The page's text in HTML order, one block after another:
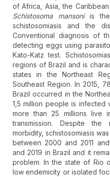
of Africa, Asia, the
Schistosoma mansoniis the
schistosomiasis and the
Conventional diagnosis of
detecting eggs using
Kato-Katz test.
regions of Brazil and is
states in the Northeast
Southeast Region. In 2015,
Brazil occurred in the
1,5 million people is infected
more than 25 millions live
transmission. Despite
morbidity, schistosomiasis
between 2000 and 2011
and 2019 in Brazil and it
problem. In the state of Rio
low endemicity or isolated